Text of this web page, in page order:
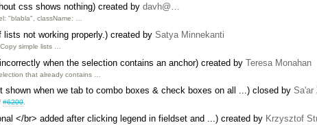
css shows nothing) created by davh@…
"blabla", className: …
not working properly.) created by Satya Minnekanti
Copy simple lists …
when the selection contains an anchor) created by Teresa Monahan
that already contains …
shown when we tab to combo boxes & check boxes on all ...) closed by Sa'ar
#6200.
</br> added after clicking legend in fieldset and ...) created by Krzysztof